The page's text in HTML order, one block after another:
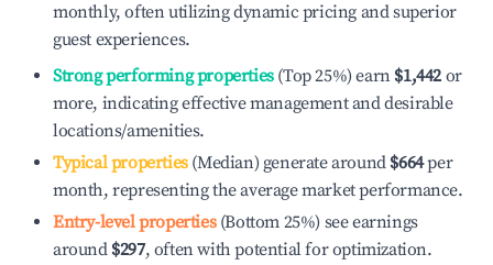
monthly, often utilizing dynamic pricing and superior
guest experiences.
Strong performing properties(Top 25%) earn $1,442 or
more, indicating effective management and desirable
locations/amenities.
Typical properties(Median) generate around $664per
month, representing the average market performance.
Entry-level properties(Bottom 25%) see earnings
around $297, often with potential for optimization.